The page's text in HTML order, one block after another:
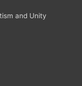
and Unity